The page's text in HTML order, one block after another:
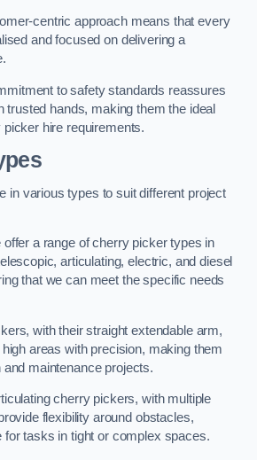
centric approach means that every
and focused on delivering a
to safety standards reassures
trusted hands, making them the ideal
hire requirements.
in various types to suit different project
a range of cherry picker types in
articulating, electric, and diesel
that we can meet the specific needs
with their straight extendable arm,
areas with precision, making them
maintenance projects.
cherry pickers, with multiple
flexibility around obstacles,
for tasks in tight or complex spaces.